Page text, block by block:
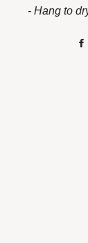
- Hang to